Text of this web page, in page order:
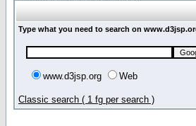
Type what you need to search on
www.d3jsp.org Web
Classic search ( 1 fg per search )